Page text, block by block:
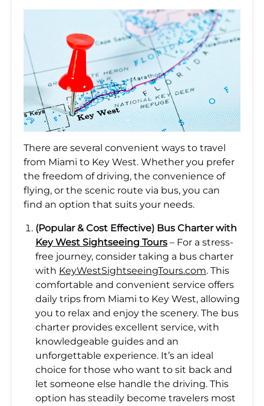
There are several convenient ways to travel
from Miami to Key West. Whether you prefer
the freedom of driving, the convenience of
flying, or the scenic route via bus, you can
find an option that suits your needs.
(Popular & Cost Effective) Bus Charter with
Key West Sightseeing Tours – For a stress-
free journey, consider taking a bus charter
with KeyWestSightseeingTours.com. This
comfortable and convenient service offers
daily trips from Miami to Key West, allowing
you to relax and enjoy the scenery. The bus
charter provides excellent service, with
knowledgeable guides and an
unforgettable experience. It’s an ideal
choice for those who want to sit back and
let someone else handle the driving. This
option has steadily become travelers most